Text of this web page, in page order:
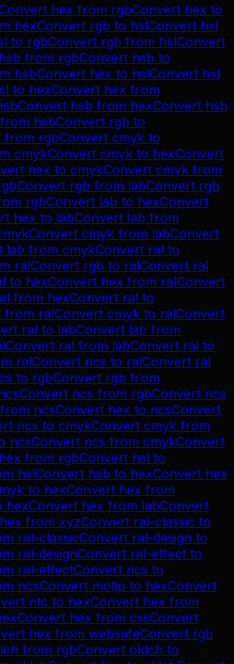
hex from rgbConvert hex to
hexConvert rgb to hslConvert hsl
to rgbConvert rgb from hslConvert
hsb from rgbConvert hsb to
hsbConvert hex to hslConvert hsl
to hexConvert hex from
Convert hsb from hexConvert hsb
from hsbConvert rgb to
from rgbConvert cmyk to
cmykConvert cmyk to hexConvert
hex to cmykConvert cmyk from
Convert rgb from labConvert rgb
rgbConvert lab to hexConvert
hex to labConvert lab from
Convert cmyk from labConvert
lab from cmykConvert ral to
ralConvert rgb to ralConvert ral
to hexConvert hex from ralConvert
from hexConvert ral to
from ralConvert cmyk to ralConvert
ral to labConvert lab from
Convert ral from labConvert ral to
ralConvert ncs to ralConvert ral
to rgbConvert rgb from
Convert ncs from rgbConvert ncs
from ncsConvert hex to ncsConvert
ncs to cmykConvert cmyk from
ncsConvert ncs from cmykConvert
hex from rgbConvert hsl to
hslConvert hsb to hexConvert hex
to hexConvert hex from
hexConvert hex from labConvert
hex from xyzConvert ral-classic to
ral-classicConvert ral-design to
ral-designConvert ral-effect to
ral-effectConvert ncs to
ncsConvert motip to hexConvert
ntc to hexConvert hex from
Convert hex from cssConvert
hex from websafeConvert rgb
from rgbConvert oklch to